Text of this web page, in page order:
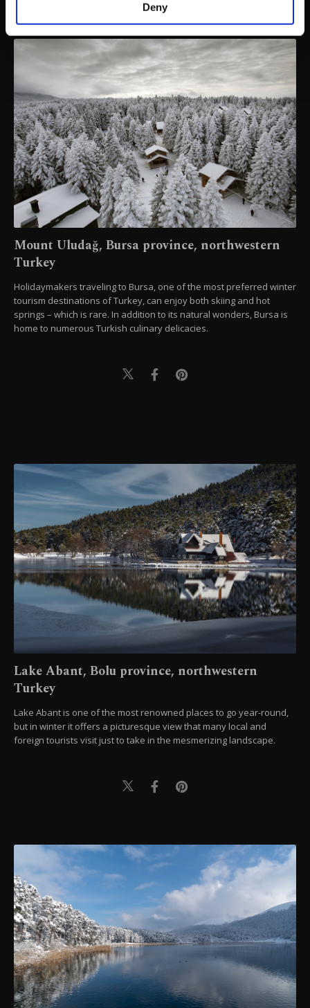
personal as well as for advertising/marketing
preferences through the panel below. To learn
more about cookies, you can click on the
Settings button and read our
Cookie
Information Text.
Deny
Mount Uludağ, Bursa province, northwestern
Turkey
Holidaymakers traveling to Bursa, one of the most preferred winter
tourism destinations of Turkey, can enjoy both skiing and hot
springs – which is rare. In addition to its natural wonders, Bursa is
home to numerous Turkish culinary delicacies.
Lake Abant, Bolu province, northwestern
Turkey
Lake Abant is one of the most renowned places to go year-round,
but in winter it offers a picturesque view that many local and
foreign tourists visit just to take in the mesmerizing landscape.